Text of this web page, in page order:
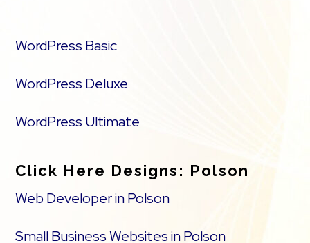
WordPress Basic
WordPress Deluxe
WordPress Ultimate
Click Here Designs: Polson
Web Developer in Polson
Small Business Websites in Polson